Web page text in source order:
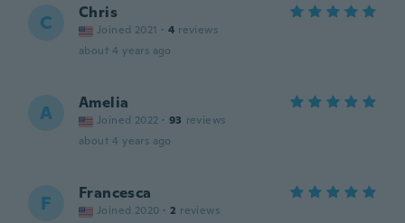
C Chris
Joined 2021 · 4 reviews
about 4 years ago
A Amelia
Joined 2022 · 93 reviews
about 4 years ago
F Francesca
Joined 2020 · 2 reviews